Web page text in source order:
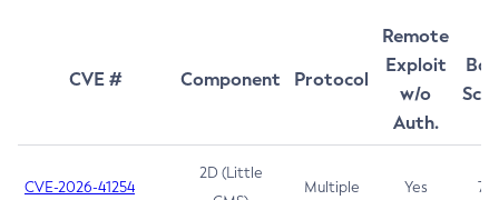
CVE # Component Protocol
Remote
Exploit
w/o
Auth.
CVE-2026-41254
2D (Little
Multiple Yes 7.5